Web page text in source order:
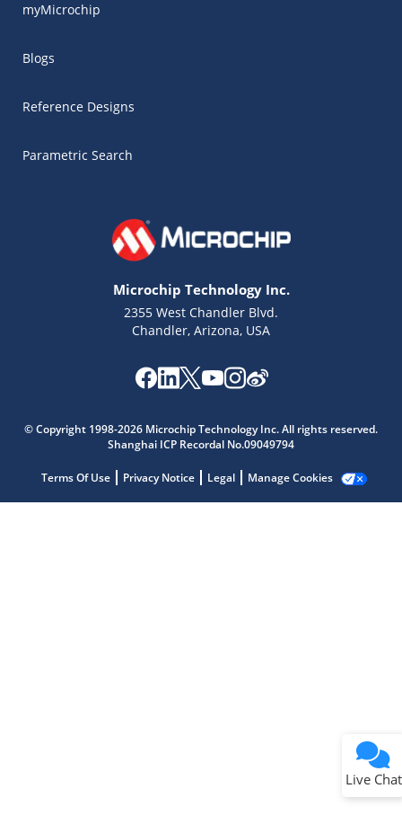
myMicrochip
Blogs
Reference Designs
Parametric Search
Microchip Technology Inc.
2355 West Chandler Blvd.
Chandler, Arizona, USA
© Copyright 1998-2026 Microchip Technology Inc. All rights reserved.
Shanghai ICP Recordal No.09049794
Terms Of Use Privacy Notice Legal Manage Cookies
Live Chat
Get quick answers from our AI assistant.